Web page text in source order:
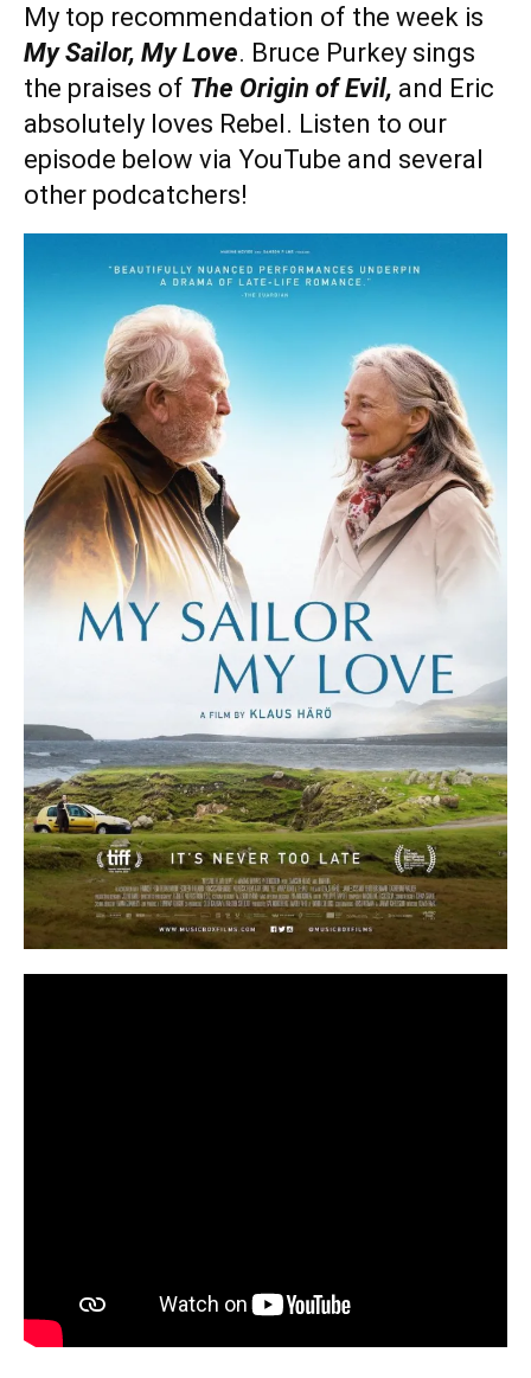
My top recommendation of the week is
My Sailor, My Love. Bruce Purkey sings
the praises of The Origin of Evil, and Eric
absolutely loves Rebel. Listen to our
episode below via YouTube and several
other podcatchers!